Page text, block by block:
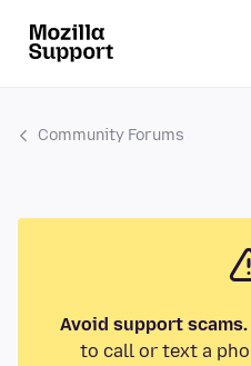
Community Forums
Avoid support scams.
to call or text a